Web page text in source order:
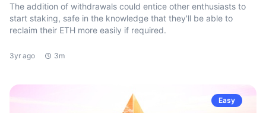
The addition of withdrawals could entice other enthusiasts to
start staking, safe in the knowledge that they'll be able to
reclaim their ETH more easily if required.
3yr ago 3m
Easy